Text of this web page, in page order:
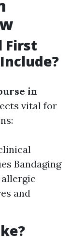
First
in
vital for
Bandaging
allergic
and